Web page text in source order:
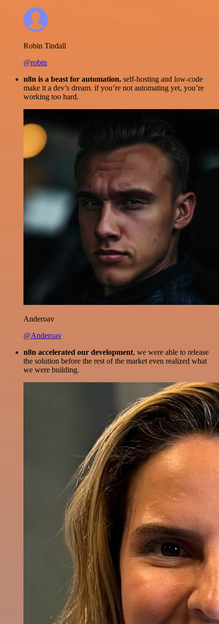
Robin Tindall
@robm
n8n is a beast for automation. self-hosting and low-code
make it a dev’s dream. if you’re not automating yet, you’re
working too hard.
Anderoav
@Anderoav
n8n accelerated our development, we were able to release
the solution before the rest of the market even realized what
we were building.